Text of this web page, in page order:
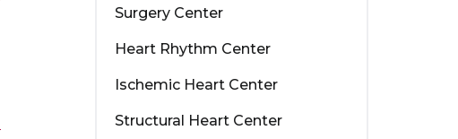
Surgery Center
Heart Rhythm Center
Ischemic Heart Center
Structural Heart Center